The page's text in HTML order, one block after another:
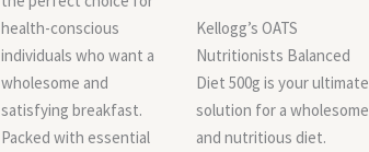
health-conscious
individuals who want a
wholesome and
satisfying breakfast.
Packed with essential
Kellogg’s OATS
Nutritionists Balanced
Diet 500g is your ultimate
solution for a wholesome
and nutritious diet.